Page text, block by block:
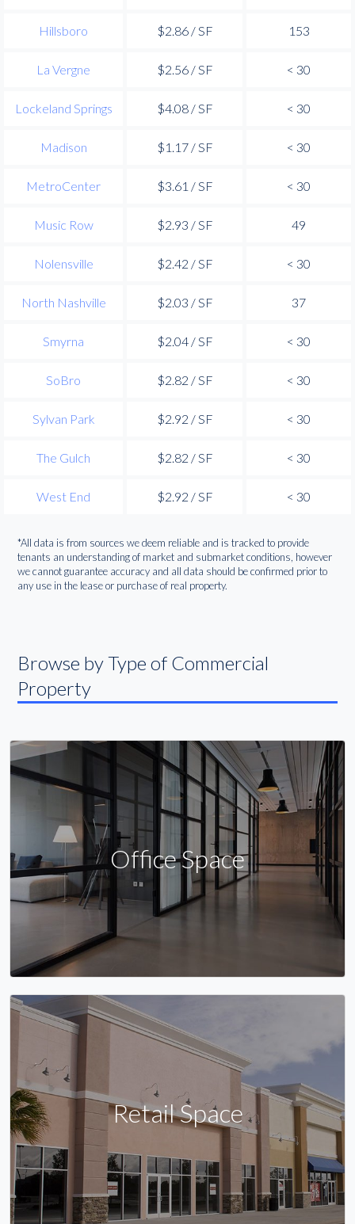
Hillsboro $2.86 / SF 153
La Vergne $2.56 / SF < 30
Lockeland Springs $4.08 / SF < 30
Madison $1.17 / SF < 30
MetroCenter $3.61 / SF < 30
Music Row $2.93 / SF 49
Nolensville $2.42 / SF < 30
North Nashville $2.03 / SF 37
Smyrna $2.04 / SF < 30
SoBro $2.82 / SF < 30
Sylvan Park $2.92 / SF < 30
The Gulch $2.82 / SF < 30
West End $2.92 / SF < 30
*All data is from sources we deem reliable and is tracked to provide
tenants an understanding of market and submarket conditions, however
we cannot guarantee accuracy and all data should be confirmed prior to
any use in the lease or purchase of real property.
Browse by Type of Commercial
Property
Office Space
Retail Space